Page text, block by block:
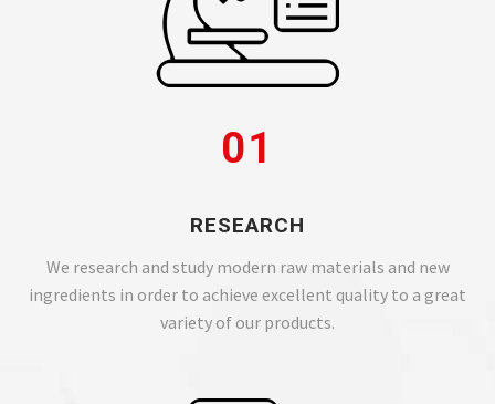
01
RESEARCH
We research and study modern raw materials and new
ingredients in order to achieve excellent quality to a great
variety of our products.